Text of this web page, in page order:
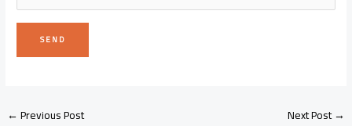
←Previous Post Next Post→